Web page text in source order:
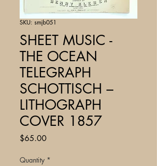
SKU: smjb051
SHEET MUSIC -
THE OCEAN
TELEGRAPH
SCHOTTISCH –
LITHOGRAPH
COVER 1857
$65.00Price
Quantity *